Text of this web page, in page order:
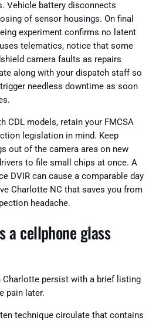
Vehicle battery disconnects
of sensor housings. On final
experiment confirms no latent
telematics, notice that some
camera faults as repairs
along with your dispatch staff so
needless downtime as soon
CDL models, retain your FMCSA
legislation in mind. Keep
out of the camera area on new
to file small chips at once. A
DVIR can cause a comparable day
Charlotte NC that saves you from
headache.
a cellphone glass
Charlotte persist with a brief listing
pain later.
technique circulate that contains